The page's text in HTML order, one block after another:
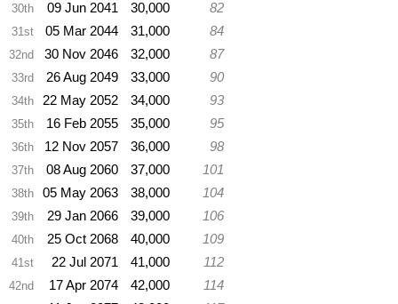
30th 09 Jun 2041 30,000 82
31st 05 Mar 2044 31,000 84
32nd 30 Nov 2046 32,000 87
33rd 26 Aug 2049 33,000 90
34th 22 May 2052 34,000 93
35th 16 Feb 2055 35,000 95
36th 12 Nov 2057 36,000 98
37th 08 Aug 2060 37,000 101
38th 05 May 2063 38,000 104
39th 29 Jan 2066 39,000 106
40th 25 Oct 2068 40,000 109
41st 22 Jul 2071 41,000 112
42nd 17 Apr 2074 42,000 114